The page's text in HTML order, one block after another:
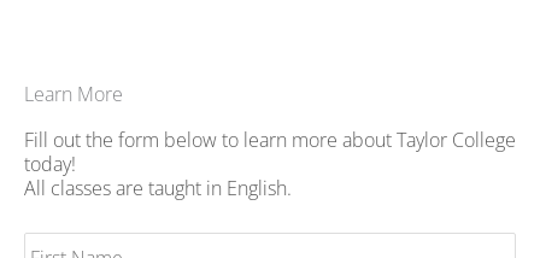
Learn More
Fill out the form below to learn more about Taylor College
today!
All classes are taught in English.